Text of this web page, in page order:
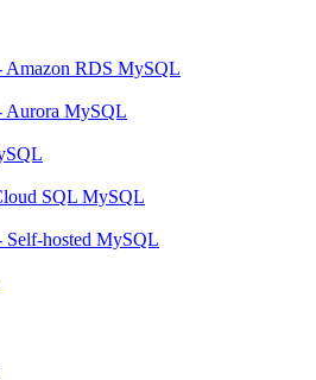
RDS MySQL
MySQL
SQL MySQL
hosted MySQL